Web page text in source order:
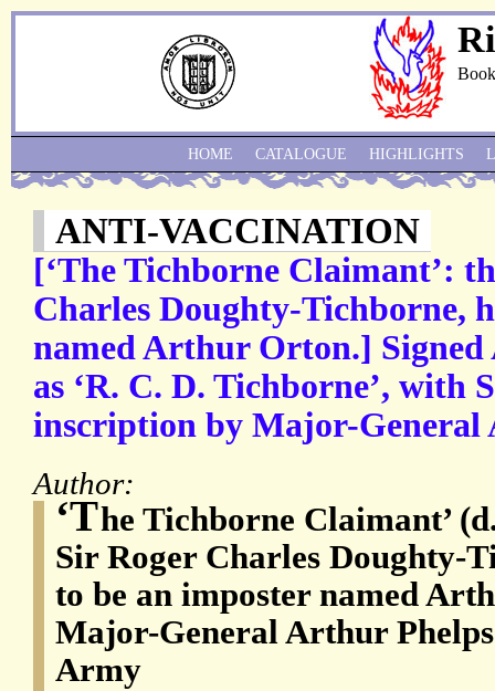
ANTI-VACCINATION
[‘The Tichborne Claimant’:
Charles Doughty-Tichborne,
named Arthur Orton.]
as ‘R. C. D. Tichborne’, with
inscription by Major-General
Author:
‘The Tichborne Claimant’
Sir Roger Charles Doughty-
to be an imposter named
Major-General Arthur
Army
HOME CATALOGUE HIGHLIGHTS